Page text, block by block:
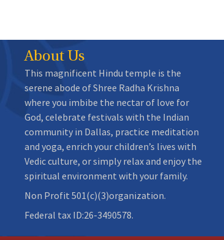
About Us
This magnificent Hindu temple is the
serene abode of Shree Radha Krishna
where you imbibe the nectar of love for
God, celebrate festivals with the Indian
community in Dallas, practice meditation
and yoga, enrich your children’s lives with
Vedic culture, or simply relax and enjoy the
spiritual environment with your family.
Non Profit 501(c)(3)organization.
Federal tax ID:26-3490578.